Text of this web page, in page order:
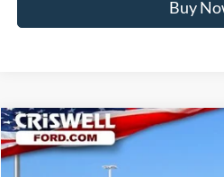
Buy
2026Ford Transit-350
CRISWELL PRICE (INCL.
Compare Vehicle